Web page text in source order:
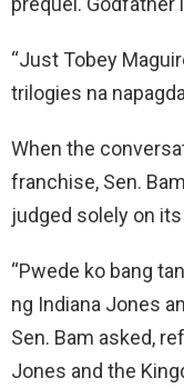
“Just Tobey
trilogies na
When the
franchise, Sen.
judged solely on
“Pwede ko bang
ng Indiana Jones
Sen. Bam asked,
Jones and the